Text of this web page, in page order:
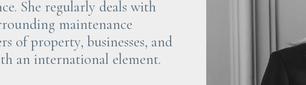
She regularly deals with
maintenance
of property, businesses, and
an international element.